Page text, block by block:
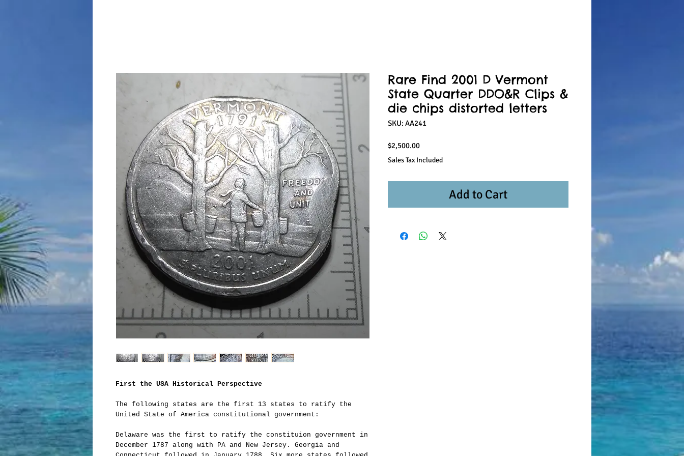
First the USA Historical Perspective
The following states are the first 13 states to ratify the
United State of America constitutional government:
Delaware was the first to ratify the constituion government in
December 1787 along with PA and New Jersey. Georgia and
Rare Find 2001 D Vermont
State Quarter DDO&R Clips &
die chips distorted letters
SKU: AA241
$2,500.00Price
Sales Tax Included
Add to Cart